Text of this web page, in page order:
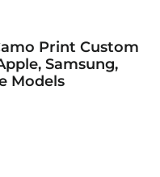
Print Custom
Samsung,
Models